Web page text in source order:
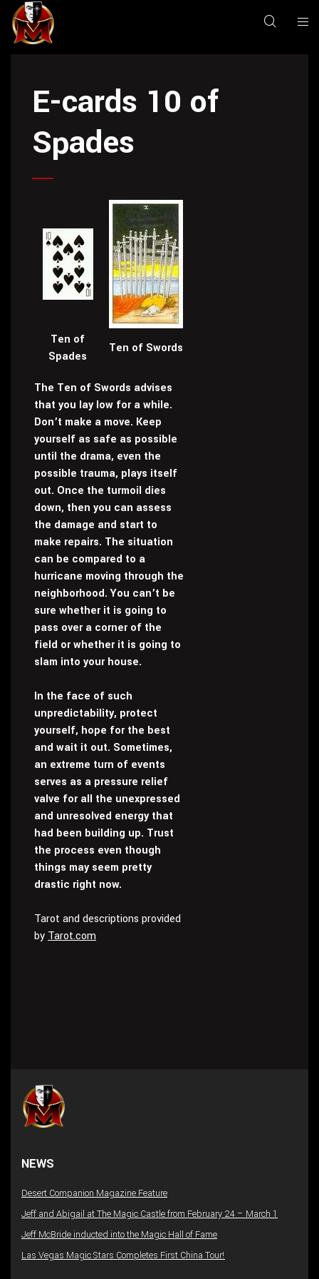
E-cards 10 of
Spades
Ten of
Spades
Ten of Swords
The Ten of Swords advises
that you lay low for a while.
Don’t make a move. Keep
yourself as safe as possible
until the drama, even the
possible trauma, plays itself
out. Once the turmoil dies
down, then you can assess
the damage and start to
make repairs. The situation
can be compared to a
hurricane moving through the
neighborhood. You can’t be
sure whether it is going to
pass over a corner of the
field or whether it is going to
slam into your house.
In the face of such
unpredictability, protect
yourself, hope for the best
and wait it out. Sometimes,
an extreme turn of events
serves as a pressure relief
valve for all the unexpressed
and unresolved energy that
had been building up. Trust
the process even though
things may seem pretty
drastic right now.
Tarot and descriptions provided
by Tarot.com
NEWS
Desert Companion Magazine Feature
Jeff and Abigail at The Magic Castle from February 24 – March 1
Jeff McBride inducted into the Magic Hall of Fame
Las Vegas Magic Stars Completes First China Tour!